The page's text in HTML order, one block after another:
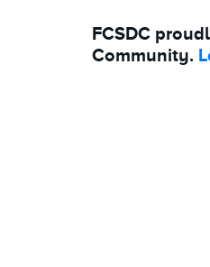
FCSDC
Community.